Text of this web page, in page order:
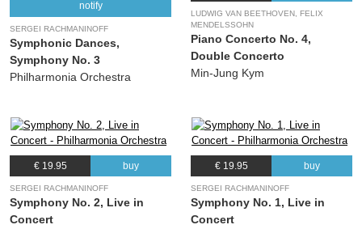
notify
SERGEI RACHMANINOFF
Symphonic Dances,
Symphony No. 3
Philharmonia Orchestra
LUDWIG VAN BEETHOVEN, FELIX
MENDELSSOHN
Piano Concerto No. 4,
Double Concerto
Min-Jung Kym
€ 19.95 buy
SERGEI RACHMANINOFF
Symphony No. 2, Live in
Concert
€ 19.95 buy
SERGEI RACHMANINOFF
Symphony No. 1, Live in
Concert